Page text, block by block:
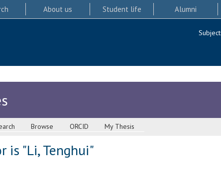
About us Student life Alumni
Browse ORCID My Thesis
is "Li, Tenghui"